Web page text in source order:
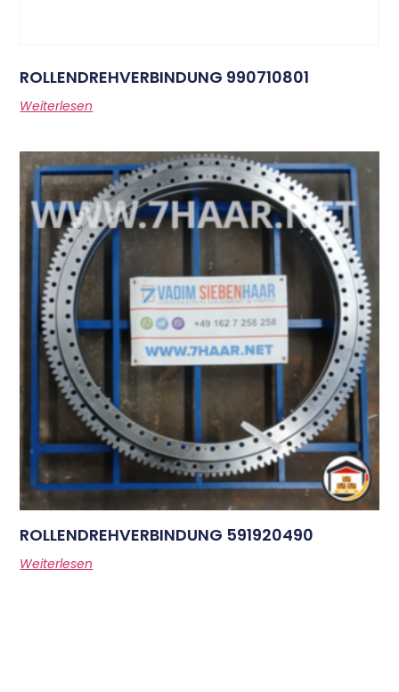
ROLLENDREHVERBINDUNG 990710801
Weiterlesen
ROLLENDREHVERBINDUNG 591920490
Weiterlesen